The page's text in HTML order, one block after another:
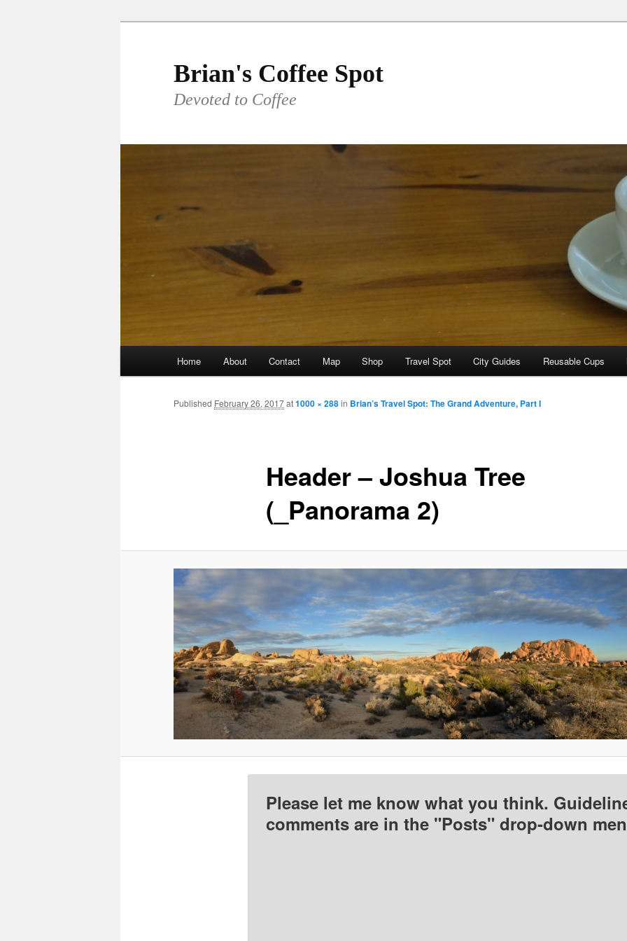
Brian's Coffee Spot
Devoted to Coffee
Home About Contact Map Shop Travel Spot City Guides Reusable Cups
Header – Joshua Tree
(_Panorama 2)
Published February 26, 2017at1000 × 288in Brian’s Travel Spot: The Grand Adventure, Part I
Please let me know what you think.
comments are in the "Posts" drop-down